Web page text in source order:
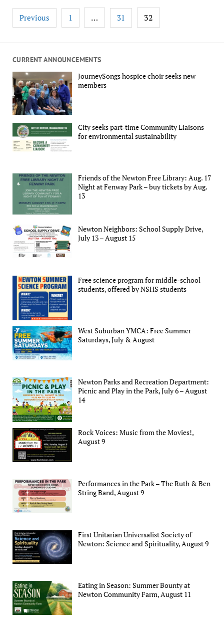
CURRENT ANNOUNCEMENTS
JourneySongs hospice choir seeks new
members
City seeks part-time Community Liaisons
for environmental sustainability
Friends of the Newton Free Library: Aug. 17
Night at Fenway Park – buy tickets by Aug.
13
Newton Neighbors: School Supply Drive,
July 13 – August 15
Free science program for middle-school
students, offered by NSHS students
West Suburban YMCA: Free Summer
Saturdays, July & August
Newton Parks and Recreation Department:
Picnic and Play in the Park, July 6 – August
14
Rock Voices: Music from the Movies!,
August 9
Performances in the Park – The Ruth & Ben
String Band, August 9
First Unitarian Universalist Society of
Newton: Science and Spirituality, August 9
Eating in Season: Summer Bounty at
Newton Community Farm, August 11
Posts
pagination
Previous 1 … 31 32